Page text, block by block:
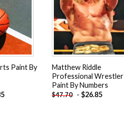
Paint By
Matthew Riddle
Professional Wrestler
Paint By Numbers
$47.70 - $26.85